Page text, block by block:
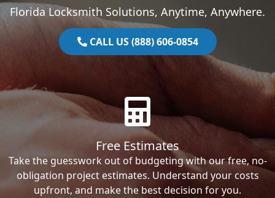
Florida Locksmith Solutions, Anytime, Anywhere.
CALL US (888) 606-0854
Free Estimates
Take the guesswork out of budgeting with our free, no-
obligation project estimates. Understand your costs
upfront, and make the best decision for you.